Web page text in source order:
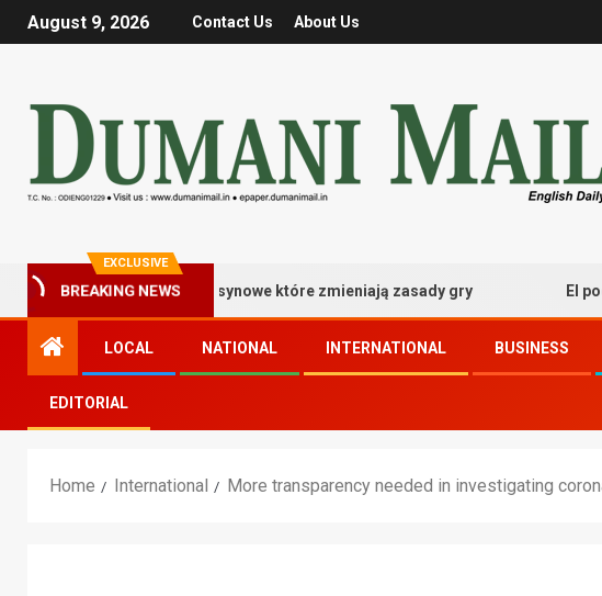
August 9, 2026 Contact Us About Us
EXCLUSIVE
BREAKING NEWS
bonusy kasynowe które zmieniają zasady gry El poder
LOCAL NATIONAL INTERNATIONAL BUSINESS
EDITORIAL
Home International More transparency needed in investigating